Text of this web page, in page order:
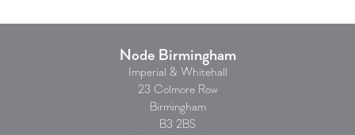
Node Birmingham
Imperial & Whitehall
23 Colmore Row
Birmingham
B3 2BS